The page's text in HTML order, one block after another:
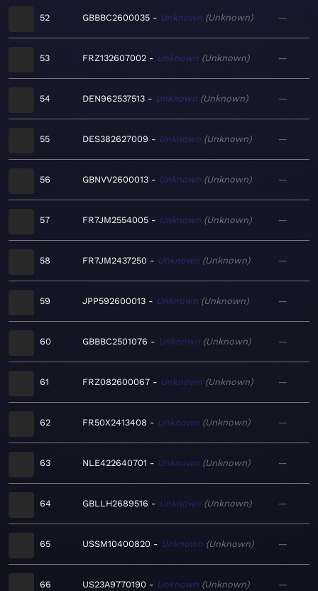
52 GBBBC2600035 Unknown Unknown —
53 FRZ132607002 Unknown Unknown —
54 DEN962537513 Unknown Unknown —
55 DES382627009 Unknown Unknown —
56 GBNVV2600013 Unknown Unknown —
57 FR7JM2554005 Unknown Unknown —
58 FR7JM2437250 Unknown Unknown —
59 JPP592600013 Unknown Unknown —
60 GBBBC2501076 Unknown Unknown —
61 FRZ082600067 Unknown Unknown —
62 FR50X2413408 Unknown Unknown —
63 NLE422640701 Unknown Unknown —
64 GBLLH2689516 Unknown Unknown —
65 USSM10400820 Unknown Unknown —
66 US23A9770190 Unknown Unknown —